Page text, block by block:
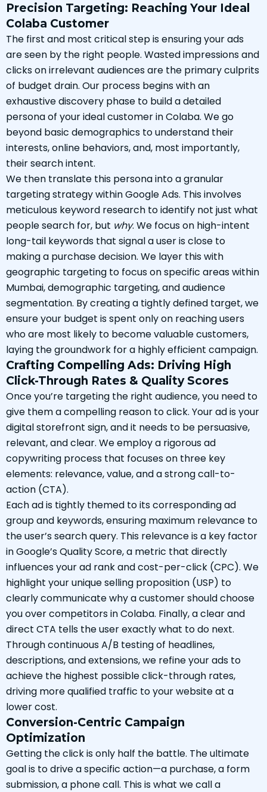
Precision Targeting: Reaching Your Ideal
Colaba Customer
The first and most critical step is ensuring your ads
are seen by the right people. Wasted impressions and
clicks on irrelevant audiences are the primary culprits
of budget drain. Our process begins with an
exhaustive discovery phase to build a detailed
persona of your ideal customer in Colaba. We go
beyond basic demographics to understand their
interests, online behaviors, and, most importantly,
their search intent.
We then translate this persona into a granular
targeting strategy within Google Ads. This involves
meticulous keyword research to identify not just what
people search for, but why. We focus on high-intent
long-tail keywords that signal a user is close to
making a purchase decision. We layer this with
geographic targeting to focus on specific areas within
Mumbai, demographic targeting, and audience
segmentation. By creating a tightly defined target, we
ensure your budget is spent only on reaching users
who are most likely to become valuable customers,
laying the groundwork for a highly efficient campaign.
Crafting Compelling Ads: Driving High
Click-Through Rates & Quality Scores
Once you’re targeting the right audience, you need to
give them a compelling reason to click. Your ad is your
digital storefront sign, and it needs to be persuasive,
relevant, and clear. We employ a rigorous ad
copywriting process that focuses on three key
elements: relevance, value, and a strong call-to-
action (CTA).
Each ad is tightly themed to its corresponding ad
group and keywords, ensuring maximum relevance to
the user’s search query. This relevance is a key factor
in Google’s Quality Score, a metric that directly
influences your ad rank and cost-per-click (CPC). We
highlight your unique selling proposition (USP) to
clearly communicate why a customer should choose
you over competitors in Colaba. Finally, a clear and
direct CTA tells the user exactly what to do next.
Through continuous A/B testing of headlines,
descriptions, and extensions, we refine your ads to
achieve the highest possible click-through rates,
driving more qualified traffic to your website at a
lower cost.
Conversion-Centric Campaign
Optimization
Getting the click is only half the battle. The ultimate
goal is to drive a specific action—a purchase, a form
submission, a phone call. This is what we call a